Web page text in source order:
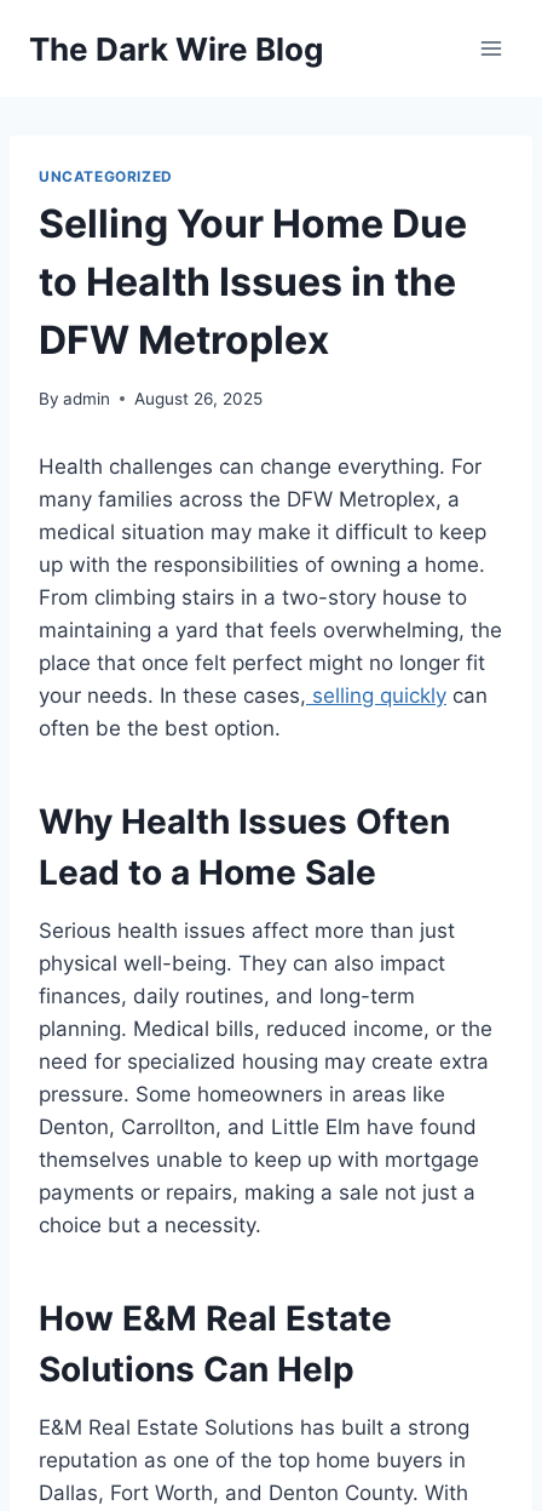
The Dark Wire Blog
UNCATEGORIZED
Selling Your Home Due
to Health Issues in the
DFW Metroplex
By admin August 26, 2025
Health challenges can change everything. For
many families across the DFW Metroplex, a
medical situation may make it difficult to keep
up with the responsibilities of owning a home.
From climbing stairs in a two-story house to
maintaining a yard that feels overwhelming, the
place that once felt perfect might no longer fit
your needs. In these cases, selling quickly can
often be the best option.
Why Health Issues Often
Lead to a Home Sale
Serious health issues affect more than just
physical well-being. They can also impact
finances, daily routines, and long-term
planning. Medical bills, reduced income, or the
need for specialized housing may create extra
pressure. Some homeowners in areas like
Denton, Carrollton, and Little Elm have found
themselves unable to keep up with mortgage
payments or repairs, making a sale not just a
choice but a necessity.
How E&M Real Estate
Solutions Can Help
E&M Real Estate Solutions has built a strong
reputation as one of the top home buyers in
Dallas, Fort Worth, and Denton County. With